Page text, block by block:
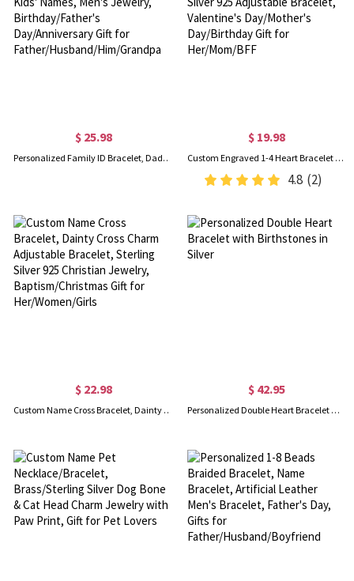
$ 25.98
Personalized Family ID Bracelet, Dad's Bracelet with Kids' Names, Men's Jewelry, Birthday/Father's Day/Anniversary Gift for Father/Husband/Him/Grandpa
$ 19.98
Custom Engraved 1-4 Heart Bracelet with Names, Sterling Silver 925 Adjustable Bracelet, Valentine's Day/Mother's Day/Birthday Gift for Her/Mom/BFF
4.8 (2)
$ 22.98
Custom Name Cross Bracelet, Dainty Cross Charm Adjustable Bracelet, Sterling Silver 925 Christian Jewelry, Baptism/Christmas Gift for Her/Women/Girls
$ 42.95
Personalized Double Heart Bracelet with Birthstones in Silver